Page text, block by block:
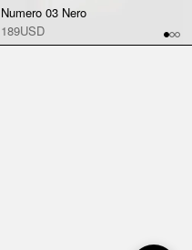
Numero 03 Nero
189USD